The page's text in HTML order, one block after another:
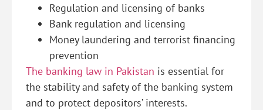
Regulation and licensing of banks
Bank regulation and licensing
Money laundering and terrorist financing
prevention
The banking law in Pakistan is essential for
the stability and safety of the banking system
and to protect depositors’ interests.